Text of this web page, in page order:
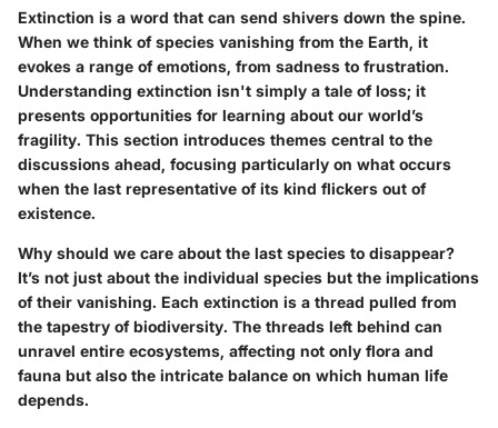
Extinction is a word that can send shivers down the spine.
When we think of species vanishing from the Earth, it
evokes a range of emotions, from sadness to frustration.
Understanding extinction isn't simply a tale of loss; it
presents opportunities for learning about our world’s
fragility. This section introduces themes central to the
discussions ahead, focusing particularly on what occurs
when the last representative of its kind flickers out of
existence.
Why should we care about the last species to disappear?
It’s not just about the individual species but the implications
of their vanishing. Each extinction is a thread pulled from
the tapestry of biodiversity. The threads left behind can
unravel entire ecosystems, affecting not only flora and
fauna but also the intricate balance on which human life
depends.